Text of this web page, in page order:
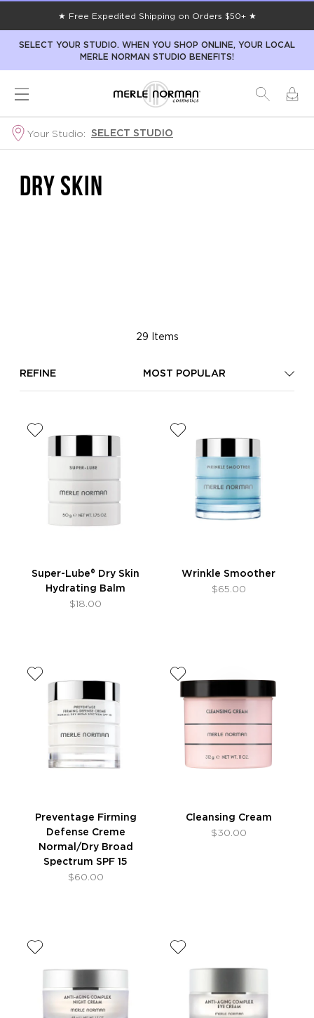
★ Free Expedited Shipping on Orders $50+ ★
SELECT YOUR STUDIO. WHEN YOU SHOP ONLINE, YOUR LOCAL
MERLE NORMAN STUDIO BENEFITS!
Your Studio: SELECT STUDIO
DRY SKIN
REFINE
29 Items
MOST POPULAR
Super-Lube® Dry Skin
Hydrating Balm
$18.00
Wrinkle Smoother
$65.00
Preventage Firming
Defense Creme
Normal/Dry Broad
Spectrum SPF 15
$60.00
Cleansing Cream
$30.00